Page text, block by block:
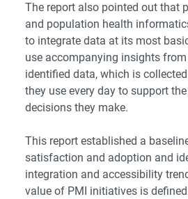
The report also pointed out that
and population health
to integrate data at its most
use accompanying insights
identified data, which is
they use every day to support
decisions they make.
This report established a
satisfaction and adoption and
integration and accessibility
value of PMI initiatives is